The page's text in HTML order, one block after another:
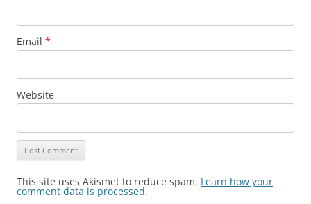
Email *
Website
This site uses Akismet to reduce spam. Learn how your
comment data is processed.